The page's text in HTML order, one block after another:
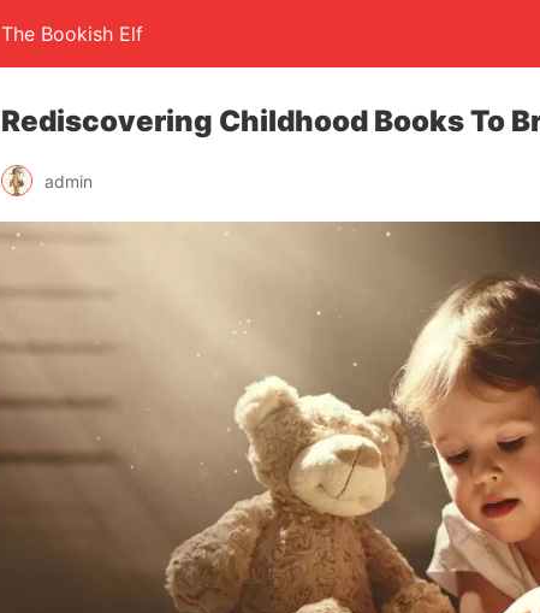
The Bookish Elf
Rediscovering Childhood Books To
admin